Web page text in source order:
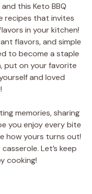
this Keto BBQ
recipes that invites
in your kitchen!
flavors, and simple
to become a staple
put on your favorite
and loved
memories, sharing
you enjoy every bite
how yours turns out!
Let’s keep
cooking!